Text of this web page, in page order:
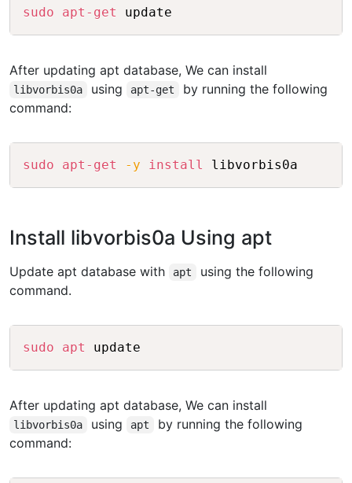
sudo apt-get
After updating apt database, We can install
libvorbis0a using apt-get
by running the following
command:
sudo apt-get -y install
Install libvorbis0a Using apt
Update apt database with apt
using the following
command.
sudo apt
After updating apt database, We can install
libvorbis0a using apt
by running the following
command: